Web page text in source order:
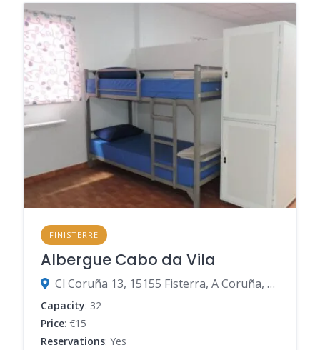
FINISTERRE
Albergue Cabo da Vila
Cl Coruña 13, 15155 Fisterra, A Coruña, Spain
Capacity: 32
Price: €15
Reservations: Yes